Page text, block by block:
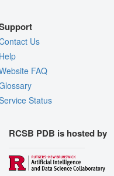
Us
FAQ
Status
RCSB PDB is hosted by